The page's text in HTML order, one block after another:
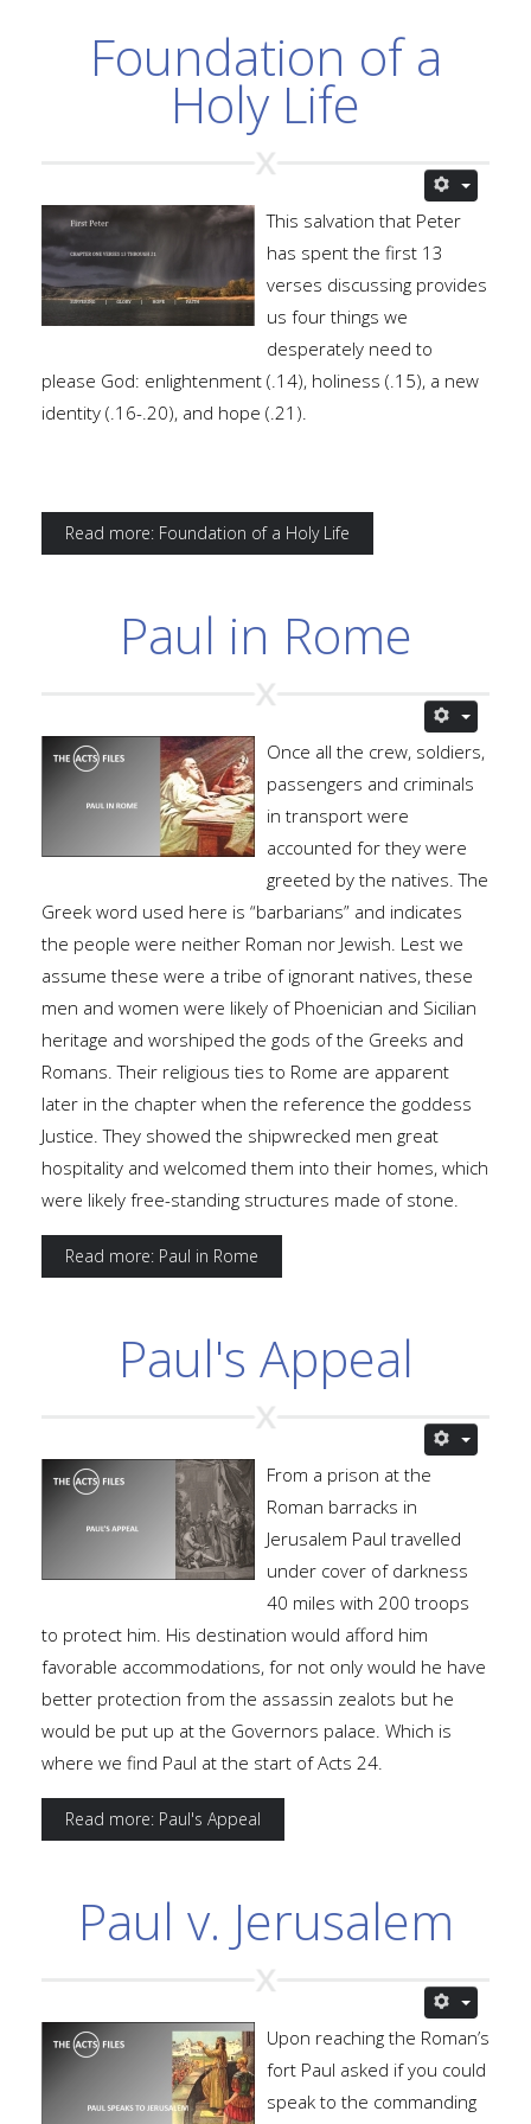
Foundation of a
Holy Life
This salvation that Peter
has spent the first 13
verses discussing provides
us four things we
desperately need to
please God: enlightenment (.14), holiness (.15), a new
identity (.16-.20), and hope (.21).
Read more: Foundation of a Holy Life
Paul in Rome
Once all the crew, soldiers,
passengers and criminals
in transport were
accounted for they were
greeted by the natives. The
Greek word used here is “barbarians” and indicates
the people were neither Roman nor Jewish. Lest we
assume these were a tribe of ignorant natives, these
men and women were likely of Phoenician and Sicilian
heritage and worshiped the gods of the Greeks and
Romans. Their religious ties to Rome are apparent
later in the chapter when the reference the goddess
Justice. They showed the shipwrecked men great
hospitality and welcomed them into their homes, which
were likely free-standing structures made of stone.
Read more: Paul in Rome
Paul's Appeal
From a prison at the
Roman barracks in
Jerusalem Paul travelled
under cover of darkness
40 miles with 200 troops
to protect him. His destination would afford him
favorable accommodations, for not only would he have
better protection from the assassin zealots but he
would be put up at the Governors palace. Which is
where we find Paul at the start of Acts 24.
Read more: Paul's Appeal
Paul v. Jerusalem
Upon reaching the Roman’s
fort Paul asked if you could
speak to the commanding